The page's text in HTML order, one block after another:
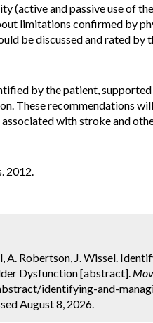
(active and passive use of
limitations confirmed by
be discussed and rated by
by the patient,
These recommendations
with stroke and
2012.
A. Robertson, J. Wissel.
Dysfunction [abstract].
identifying-and-
August 8, 2026.